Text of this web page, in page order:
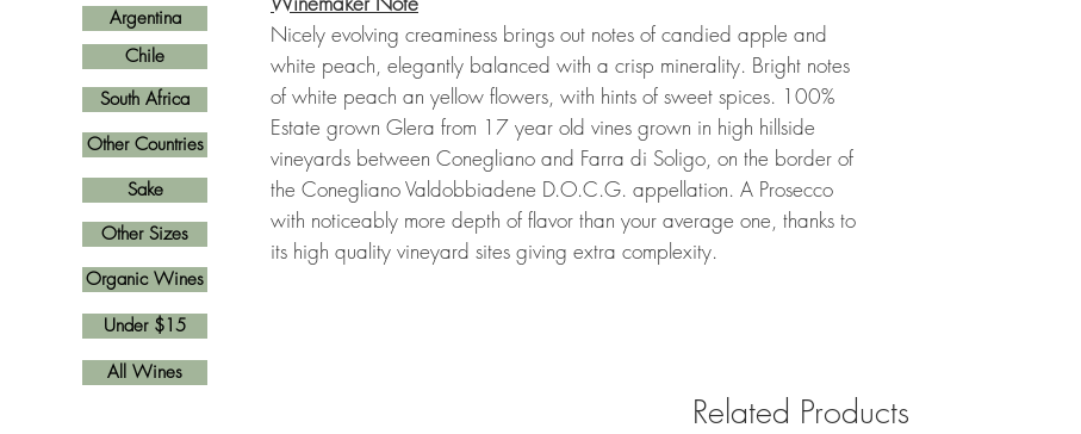
Nicely evolving creaminess brings out notes of candied apple and
white peach, elegantly balanced with a crisp minerality. Bright notes
of white peach an yellow flowers, with hints of sweet spices. 100%
Estate grown Glera from 17 year old vines grown in high hillside
vineyards between Conegliano and Farra di Soligo, on the border of
the Conegliano Valdobbiadene D.O.C.G. appellation. A Prosecco
with noticeably more depth of flavor than your average one, thanks to
its high quality vineyard sites giving extra complexity.
Related Products
Argentina
Other Countries
South Africa
Other Sizes
Chile
All Wines
Sake
Organic Wines
Under $15